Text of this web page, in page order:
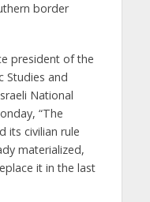
border
president of the
Studies and
National
“The
its civilian rule
materialized,
it in the last